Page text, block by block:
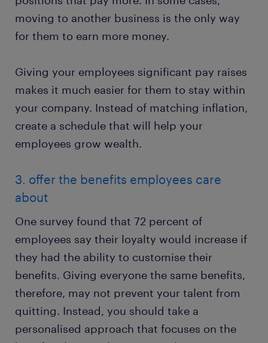
moving to another business is the only way
for them to earn more money.
Giving your employees significant pay raises
makes it much easier for them to stay within
your company. Instead of matching inflation,
create a schedule that will help your
employees grow wealth.
3. offer the benefits employees care
about
One survey found that 72 percent of
employees say their loyalty would increase if
they had the ability to customise their
benefits. Giving everyone the same benefits,
therefore, may not prevent your talent from
quitting. Instead, you should take a
personalised approach that focuses on the